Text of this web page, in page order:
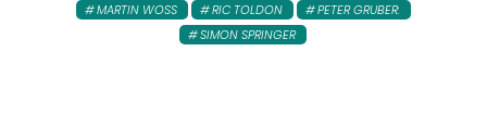
MARTIN WOSS
RIC TOLDON
PETER GRUBER:
SIMON SPRINGER